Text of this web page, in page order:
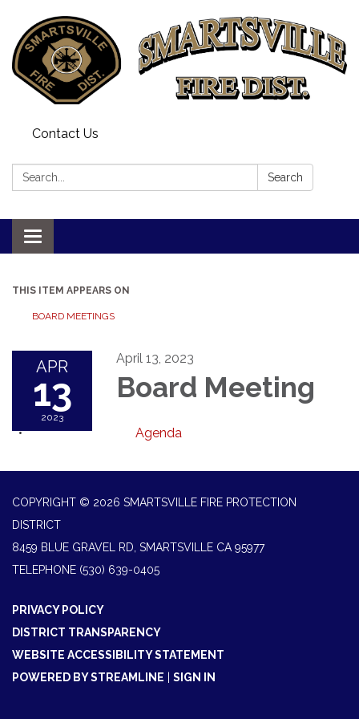
Contact Us
Search: Search
Toggle
navigation
THIS ITEM APPEARS ON
BOARD MEETINGS
APR
13
2023
April 13, 2023
Board Meeting
Agenda
COPYRIGHT © 2026 SMARTSVILLE FIRE PROTECTION
DISTRICT
8459 BLUE GRAVEL RD, SMARTSVILLE CA 95977
TELEPHONE (530) 639-0405
PRIVACY POLICY
DISTRICT TRANSPARENCY
WEBSITE ACCESSIBILITY STATEMENT
POWERED BY STREAMLINE
SIGN IN